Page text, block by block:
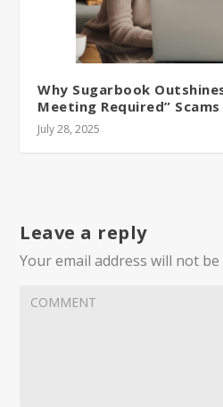
Why Sugarbook
Meeting Required”
July 28, 2025
Leave a reply
Your email address will not